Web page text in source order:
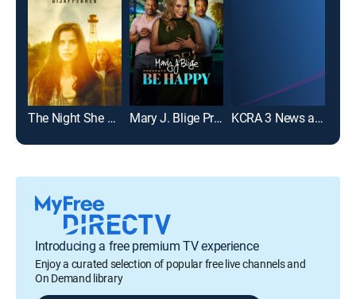
The Night She Disappeared Mary J. Blige Presents Be Happy KCRA 3 News at 6am
Introducing a free premium TV experience
Enjoy a curated selection of popular free live channels and
On Demand library